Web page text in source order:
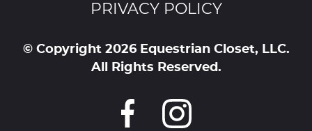
PRIVACY POLICY
© Copyright 2026 Equestrian Closet, LLC.
All Rights Reserved.